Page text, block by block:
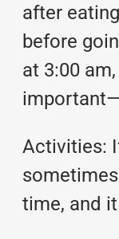
after
before
at 3:00
Activities:
time, and